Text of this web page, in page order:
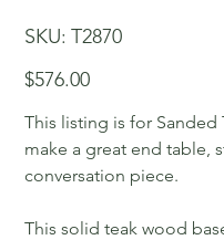
SKU: SKU
T2870
T2870
Price
$576.00
This listing is for Sanded
make a great end table,
conversation piece.
This solid teak wood